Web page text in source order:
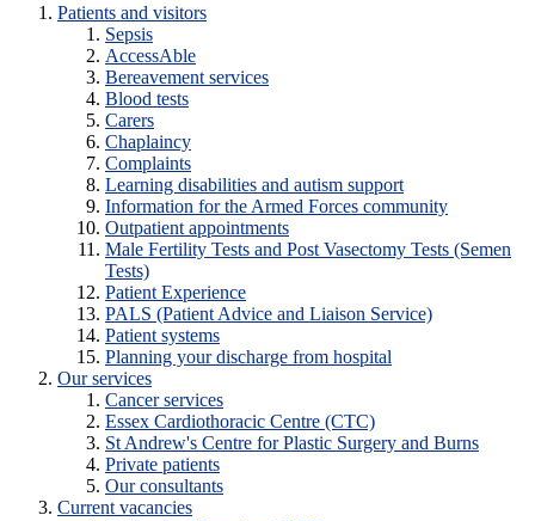
Patients and visitors
Sepsis
AccessAble
Bereavement services
Blood tests
Carers
Chaplaincy
Complaints
Learning disabilities and autism support
Information for the Armed Forces community
Outpatient appointments
Male Fertility Tests and Post Vasectomy Tests (Semen
Tests)
Patient Experience
PALS (Patient Advice and Liaison Service)
Patient systems
Planning your discharge from hospital
Our services
Cancer services
Essex Cardiothoracic Centre (CTC)
St Andrew's Centre for Plastic Surgery and Burns
Private patients
Our consultants
Current vacancies